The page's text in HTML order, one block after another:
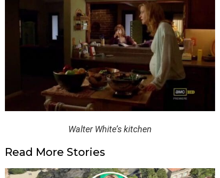
Walter White’s kitchen
Read More Stories